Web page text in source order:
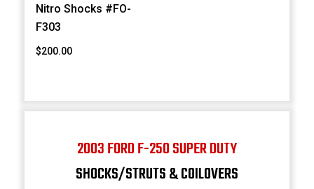
Nitro Shocks #FO-
F303
$200.00
2003 FORD F-250 SUPER DUTY
SHOCKS/STRUTS & COILOVERS